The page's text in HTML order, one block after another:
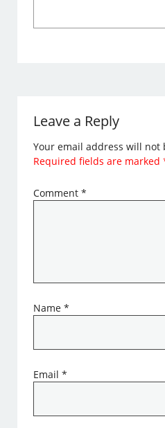
Leave a Reply
Your email address will not
Required fields are marked
Comment*
Name*
Email*